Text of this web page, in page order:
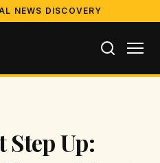
NEWS DISCOVERY
Up: